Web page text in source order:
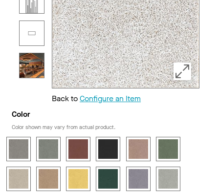
Back toConfigure an Item
Color
Color shown may vary from actual product.